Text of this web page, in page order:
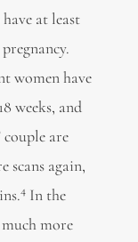
at least
women have
weeks, and
are
scans again,
4In the
more